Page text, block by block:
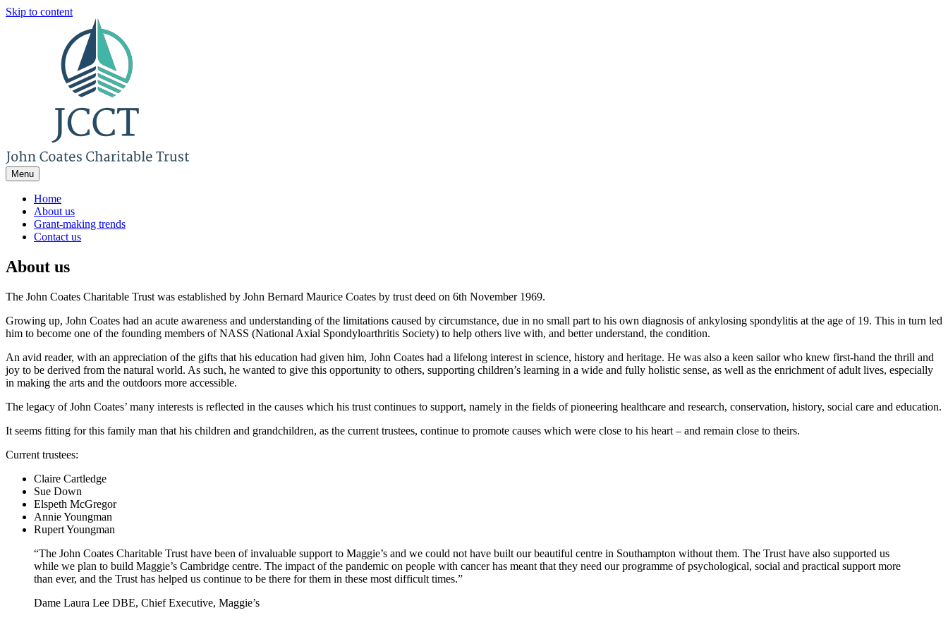
Skip to content
Menu
Home
About us
Grant-making trends
Contact us
About us
The John Coates Charitable Trust was established by John Bernard Maurice Coates by trust deed on 6th November 1969.
Growing up, John Coates had an acute awareness and understanding of the limitations caused by circumstance, due in no small part to his own diagnosis of ankylosing spondylitis at the age of 19. This in turn led
him to become one of the founding members of NASS (National Axial Spondyloarthritis Society) to help others live with, and better understand, the condition.
An avid reader, with an appreciation of the gifts that his education had given him, John Coates had a lifelong interest in science, history and heritage. He was also a keen sailor who knew first-hand the thrill and
joy to be derived from the natural world. As such, he wanted to give this opportunity to others, supporting children’s learning in a wide and fully holistic sense, as well as the enrichment of adult lives, especially
in making the arts and the outdoors more accessible.
The legacy of John Coates’ many interests is reflected in the causes which his trust continues to support, namely in the fields of pioneering healthcare and research, conservation, history, social care and education.
It seems fitting for this family man that his children and grandchildren, as the current trustees, continue to promote causes which were close to his heart – and remain close to theirs.
Current trustees:
Claire Cartledge
Sue Down
Elspeth McGregor
Annie Youngman
Rupert Youngman
“The John Coates Charitable Trust have been of invaluable support to Maggie’s and we could not have built our beautiful centre in Southampton without them. The Trust have also supported us
while we plan to build Maggie’s Cambridge centre. The impact of the pandemic on people with cancer has meant that they need our programme of psychological, social and practical support more
than ever, and the Trust has helped us continue to be there for them in these most difficult times.”
Dame Laura Lee DBE, Chief Executive, Maggie’s